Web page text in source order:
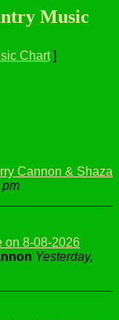
Music
Chart]
Cannon & Shaza
pm
on 8-08-2026
Yesterday,